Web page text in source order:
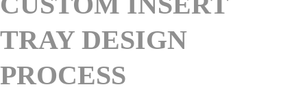
TRAY DESIGN
PROCESS